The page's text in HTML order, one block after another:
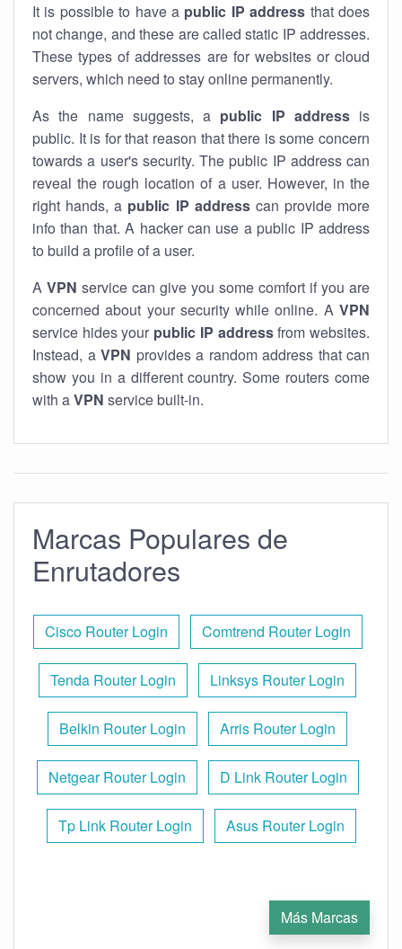
It is possible to have a public IP address that does
not change, and these are called static IP addresses.
These types of addresses are for websites or cloud
servers, which need to stay online permanently.
As the name suggests, a public IP addressis
public. It is for that reason that there is some concern
towards a user's security. The public IP address can
reveal the rough location of a user. However, in the
right hands, a public IP addresscan provide more
info than that. A hacker can use a public IP address
to build a profile of a user.
A VPN service can give you some comfort if you are
concerned about your security while online. A VPN
service hides your public IP addressfrom websites.
Instead, a VPN provides a random address that can
show you in a different country. Some routers come
with aVPN service built-in.
Marcas Populares de
Enrutadores
Cisco Router Login Comtrend Router Login
Tenda Router Login Linksys Router Login
Belkin Router Login Arris Router Login
Netgear Router Login D Link Router Login
Tp Link Router Login Asus Router Login
Más Marcas